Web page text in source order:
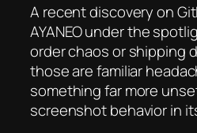
A recent discovery on
AYANEO under the
order chaos or shipping
those are familiar
something far more
screenshot behaviorin